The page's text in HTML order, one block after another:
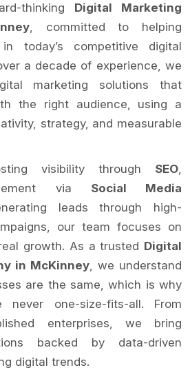
thinking Digital Marketing
, committed to helping
today’s competitive digital
a decade of experience, we
marketing solutions that
the right audience, using a
strategy, and measurable
visibility through SEO,
via Social Media
leads through high-
our team focuses on
growth. As a trusted Digital
in McKinney, we understand
are the same, which is why
never one-size-fits-all. From
enterprises, we bring
backed by data-driven
digital trends.